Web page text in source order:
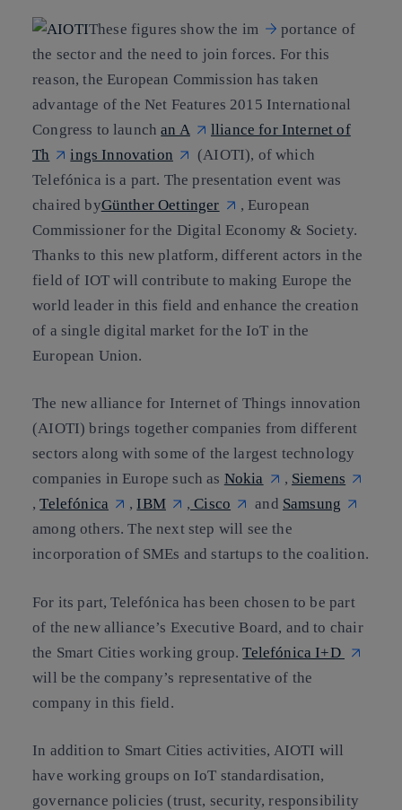
These figures show the im
portance of
the sector and the need to join forces. For this
reason,the European Commission has taken
advantage of the Net Features 2015 International
Congress to launchan A
lliance for Internet of
Th
ings Innovation
(AIOTI), of which
Telefónica is a part. The presentation event was
chaired byGünther Oettinger
, European
Commissioner for the Digital Economy & Society.
Thanks to this new platform, different actors in the
field of IOT will contribute to making Europe the
world leader in this field and enhance the creation
of a single digital market for the IoT in the
European Union.
The new alliance for Internet of Things innovation
(AIOTI) brings together companies from different
sectors along with some of the largest technology
companies in Europe such as Nokia , Siemens
,Telefónica , IBM , Cisco and Samsung
among others. The next step will see the
incorporation of SMEs and startups to the coalition.
For its part,Telefónica has been chosen to be part
of the new alliance’s Executive Board, and to chair
the Smart Cities working group.Telefónica I+D
will be the company’s representative of the
company in this field.
In addition to Smart Cities activities, AIOTI will
have working groups on IoT standardisation,
governance policies (trust, security, responsibility